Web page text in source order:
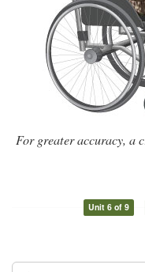
For greater accuracy, a
Unit 6 of 9